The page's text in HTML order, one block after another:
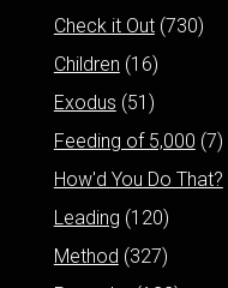
Check it Out(730)
Children (16)
Exodus (51)
Feeding of 5,000 (7)
How'd You Do That?
Leading (120)
Method (327)